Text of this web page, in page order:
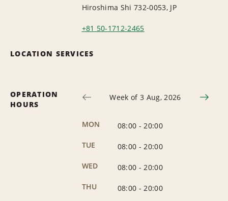
Hiroshima Shi 732-0053, JP
+81 50-1712-2465
LOCATION SERVICES
OPERATION
HOURS
Week of 3 Aug, 2026
MON 08:00 - 20:00
TUE
08:00 - 20:00
WED
08:00 - 20:00
THU
08:00 - 20:00